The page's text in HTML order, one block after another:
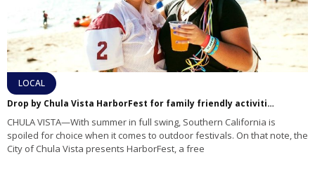
LOCAL
Drop by Chula Vista HarborFest for family friendly activities, music and fun
CHULA VISTA—With summer in full swing, Southern California is
spoiled for choice when it comes to outdoor festivals. On that note, the
City of Chula Vista presents HarborFest, a free